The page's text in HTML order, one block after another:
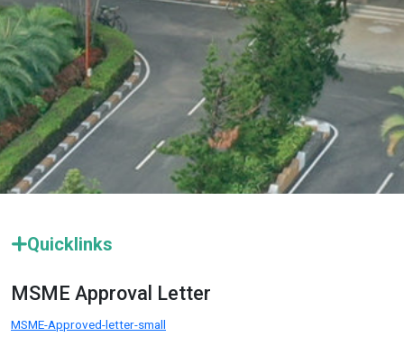
Quicklinks
MSME Approval Letter
MSME-Approved-letter-small